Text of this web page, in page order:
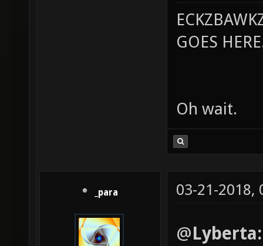
GOES
Oh wait.
_para 03-21-2018,
@